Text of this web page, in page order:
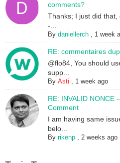
comments?
Thanks; I just did
-...
Bydaniellerch , 1 week
RE: commentaires
@flo84, You should
supp...
ByAsti , 1 week ago
RE: INVALID NONCE
Comment
I am having same
belo...
Byrikenp ,2 weeks ago